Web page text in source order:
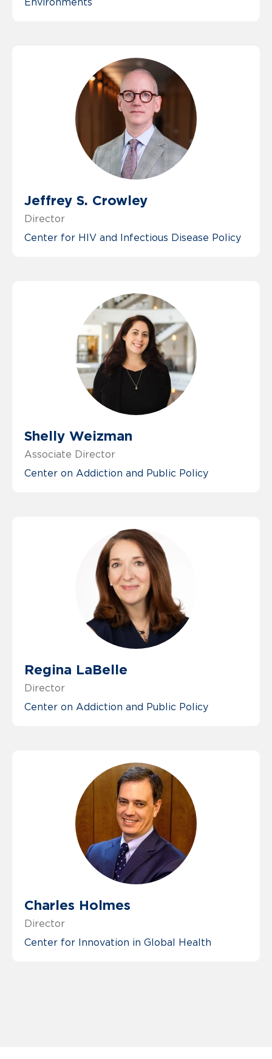
Jeffrey S. Crowley
Director
Center for HIV and Infectious Disease Policy
Shelly Weizman
Associate Director
Center on Addiction and Public Policy
Regina LaBelle
Director
Center on Addiction and Public Policy
Charles Holmes
Director
Center for Innovation in Global Health